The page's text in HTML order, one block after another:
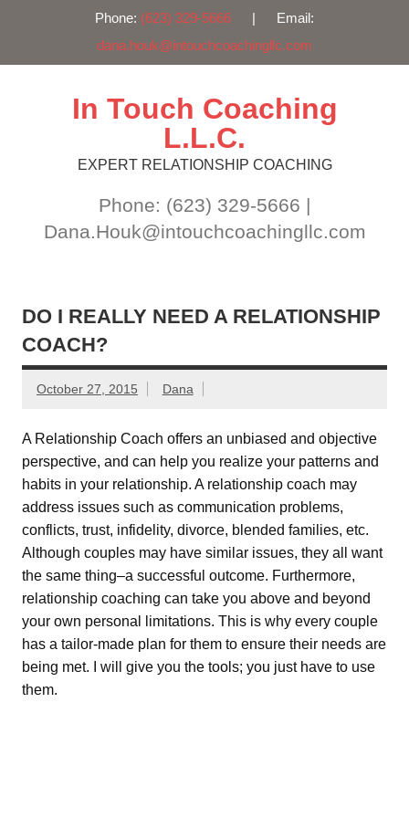
Phone: (623) 329-5666 | Email:
dana.houk@intouchcoachingllc.com
In Touch Coaching
L.L.C.
EXPERT RELATIONSHIP COACHING
Phone: (623) 329-5666 |
Dana.Houk@intouchcoachingllc.com
DO I REALLY NEED A RELATIONSHIP
COACH?
October 27, 2015 Dana
A Relationship Coach offers an unbiased and objective
perspective, and can help you realize your patterns and
habits in your relationship. A relationship coach may
address issues such as communication problems,
conflicts, trust, infidelity, divorce, blended families, etc.
Although couples may have similar issues, they all want
the same thing–a successful outcome. Furthermore,
relationship coaching can take you above and beyond
your own personal limitations. This is why every couple
has a tailor-made plan for them to ensure their needs are
being met. I will give you the tools; you just have to use
them.